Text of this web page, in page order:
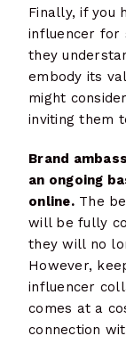
Finally, if you
influencer for
they
embody its
might
inviting them
Brand
an ongoing
online.The
will be fully
they will no
However,
influencer
comes at a
connection